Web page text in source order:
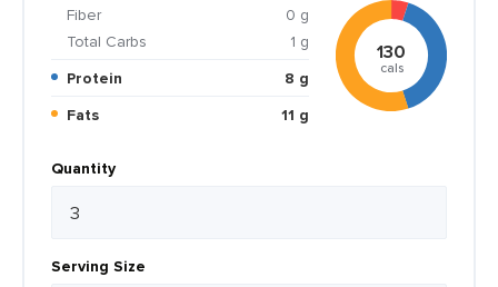
Fiber
0 g
Total Carbs
1 g
Protein
8 g
Fats
11 g
130
cals
Quantity
Serving Size